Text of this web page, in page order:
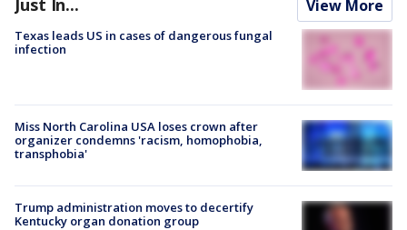
Just In... View More
Texas leads US in cases of dangerous fungal
infection
Miss North Carolina USA loses crown after
organizer condemns 'racism, homophobia,
transphobia'
Trump administration moves to decertify
Kentucky organ donation group